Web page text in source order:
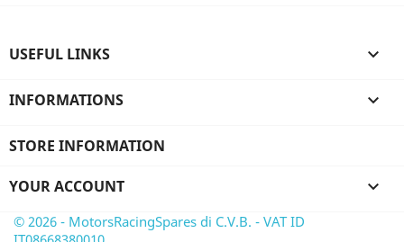
USEFUL LINKS 
INFORMATIONS 
STORE INFORMATION
YOUR ACCOUNT 
© 2026 - MotorsRacingSpares di C.V.B. - VAT ID